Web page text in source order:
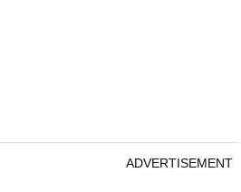
ADVERTISEMENT